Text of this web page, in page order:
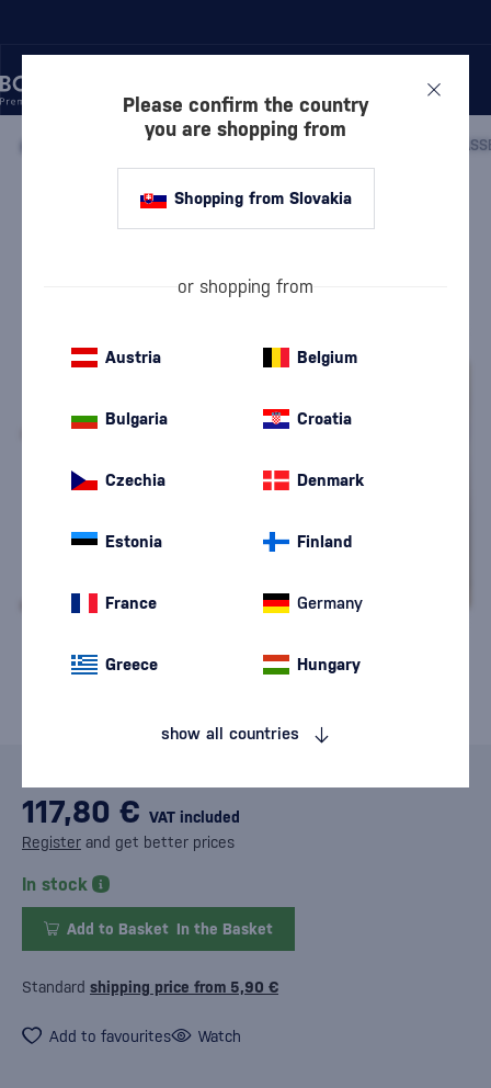
MEUKOW XO RACK WITH 2
Cognacs XO 0.7 l 40 %
Meukow XO Rack with 2 glasses
117,80 € VAT included
Register and get better prices
In stock
Add to Basket In the Basket
Standard shipping price from 5,90 €
Add to favourites Watch
Please confirm the country
you are shopping from
Shopping from Slovakia
or shopping from
Austria Belgium
Bulgaria Croatia
Czechia Denmark
Estonia Finland
France Germany
Greece Hungary
show all countries